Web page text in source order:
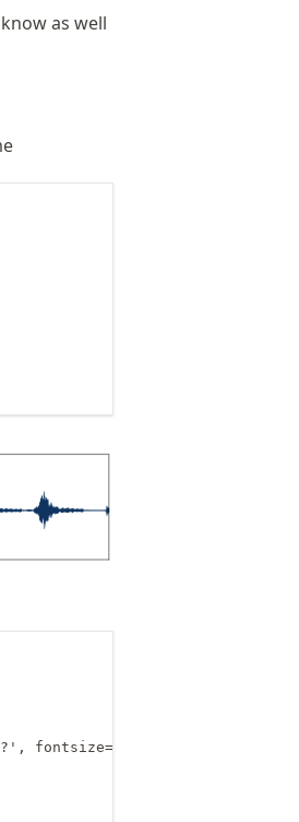
as well
fontsize=14, fontweight='bold')